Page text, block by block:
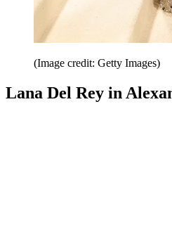
(Image credit: Getty Images)
Lana Del Rey in